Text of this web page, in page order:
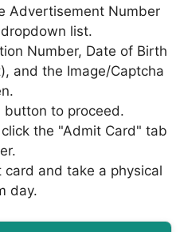
Advertisement Number
list.
Number, Date of Birth
and the Image/Captcha
button to proceed.
the "Admit Card" tab
and take a physical
day.